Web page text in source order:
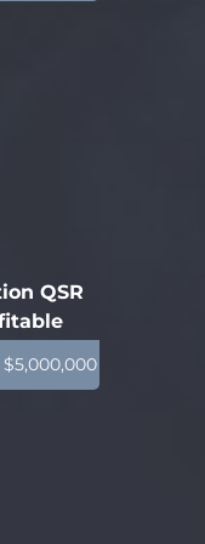
QSR
$5,000,000